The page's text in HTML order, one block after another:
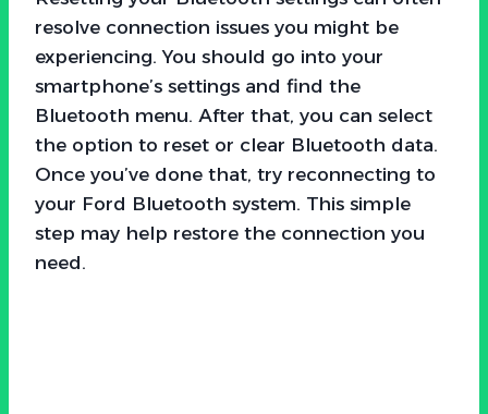
resolve connection issues you might be
experiencing. You should go into your
smartphone’s settings and find the
Bluetooth menu. After that, you can select
the option to reset or clear Bluetooth data.
Once you’ve done that, try reconnecting to
your Ford Bluetooth system. This simple
step may help restore the connection you
need.